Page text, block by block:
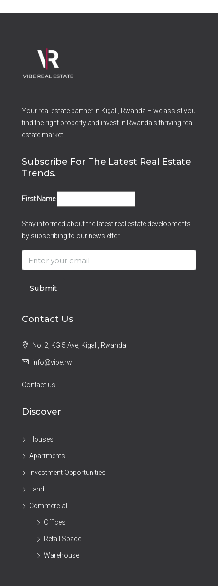
Your real estate partner in Kigali, Rwanda – we assist you
find the right property and invest in Rwanda’s thriving real
estate market.
Subscribe For The Latest Real Estate
Trends.
First Name
Stay informed about the latest real estate developments
by subscribing to our newsletter.
Submit
Contact Us
No. 2, KG 5 Ave, Kigali, Rwanda
info@vibe.rw
Contact us
Discover
Houses
Apartments
Investment Opportunities
Land
Commercial
Offices
Retail Space
Warehouse